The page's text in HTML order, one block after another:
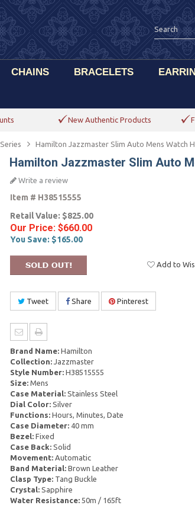
CHAINS BRACELETS
New Authentic Products
Hamilton Jazzmaster Slim Auto Mens Watch
Hamilton Jazzmaster Slim Auto
Write a review
Item # H38515555
Retail Value: $825.00
Our Price: $660.00
You Save: $165.00
Add to
Tweet Share Pinterest
Brand Name:Hamilton
Collection:Jazzmaster
Style Number:H38515555
Size:Mens
Case Material:Stainless Steel
Dial Color:Silver
Functions:Hours, Minutes, Date
Case Diameter:40 mm
Bezel:Fixed
Case Back:Solid
Movement:Automatic
Band Material:Brown Leather
Clasp Type:Tang Buckle
Crystal:Sapphire
Water Resistance:50m / 165ft